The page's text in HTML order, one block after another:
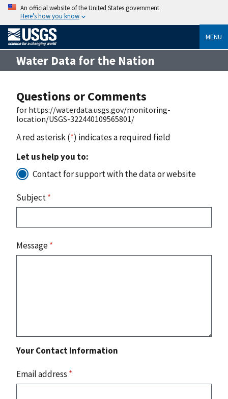
An official website of the United States government
Here’s how you know
MENU
Water Data for the Nation
Questions or Comments
for https://waterdata.usgs.gov/monitoring-
location/USGS-322440109565801/
A red asterisk (*) indicates a required field
Let us help you to:
Contact for support with the data or website
Subject*
Message*
Your Contact Information
Email address *